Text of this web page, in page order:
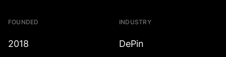
FOUNDED
2018
INDUSTRY
DePin